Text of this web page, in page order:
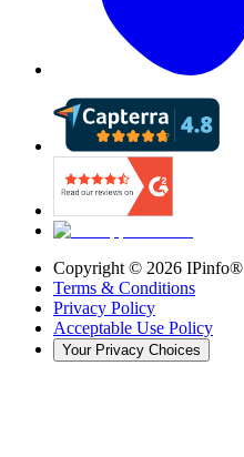
Copyright © 2026 IPinfo®
Terms & Conditions
Privacy Policy
Acceptable Use Policy
Your Privacy Choices